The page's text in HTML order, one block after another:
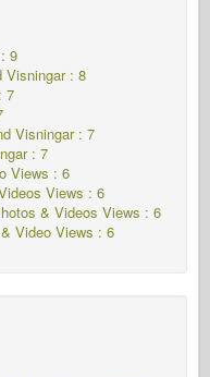
9
Visningar : 8
7
Visningar : 7
: 7
Views : 6
Views : 6
& Videos Views : 6
Video Views : 6